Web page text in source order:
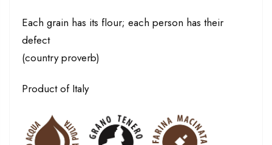
Each grain has its flour; each person has their
defect
(country proverb)
Product of Italy